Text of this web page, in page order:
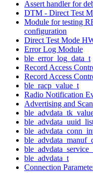
Assert handler for
DTM - Direct Test
Module for testing
configuration
Direct Test Mode
Error Log Module
ble_error_log_data_t
Record Access
Record Access
ble_racp_value_t
Radio Notification
Advertising and
ble_advdata_t
Connection